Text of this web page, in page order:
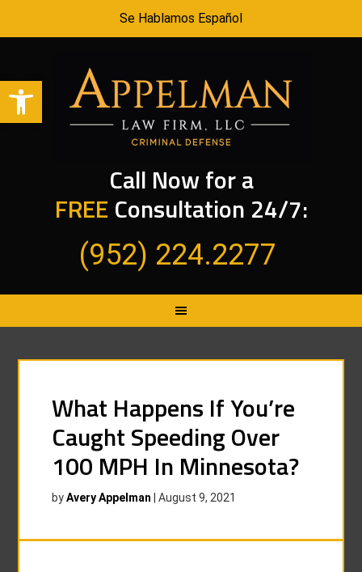
Open toolbar
Se Hablamos Español
Call Now for a
FREE Consultation 24/7:
(952) 224.2277
What Happens If You’re
Caught Speeding Over
100 MPH In Minnesota?
byAvery Appelman |August 9, 2021